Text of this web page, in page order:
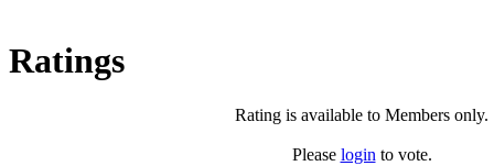
Ratings
Rating is available to Members only.
Please login to vote.